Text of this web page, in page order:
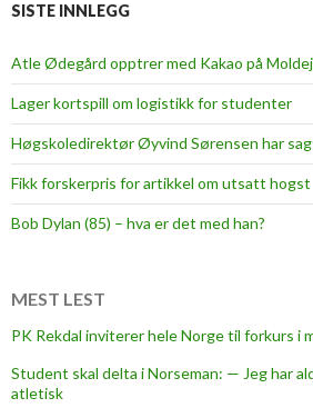
SISTE INNLEGG
Atle Ødegård opptrer med Kakao på
Lager kortspill om logistikk for studenter
Høgskoledirektør Øyvind Sørensen har
Fikk forskerpris for artikkel om utsatt hogst
Bob Dylan (85) – hva er det med han?
MEST LEST
PK Rekdal inviterer hele Norge til forkurs i
Student skal delta i Norseman: — Jeg har
atletisk